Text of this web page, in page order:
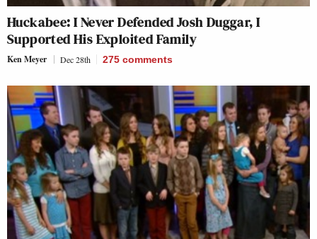
Huckabee: I Never Defended Josh Duggar, I
Supported His Exploited Family
Ken Meyer Dec 28th 275 comments